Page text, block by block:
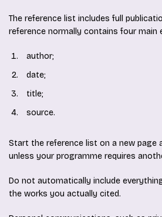
The reference list includes full
reference normally contains four main
author;
date;
title;
source.
Start the reference list on a new page
unless your programme requires
Do not automatically include
the works you actually cited.